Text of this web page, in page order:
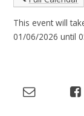
This event will
01/06/2026 until